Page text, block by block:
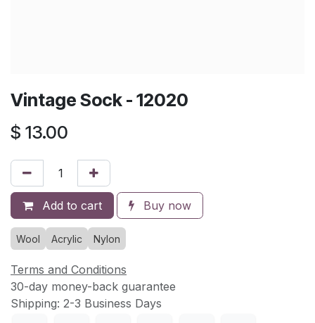
Vintage Sock - 12020
$ 13.00
Add to cart Buy now
Wool Acrylic Nylon
Terms and Conditions
30-day money-back guarantee
Shipping: 2-3 Business Days